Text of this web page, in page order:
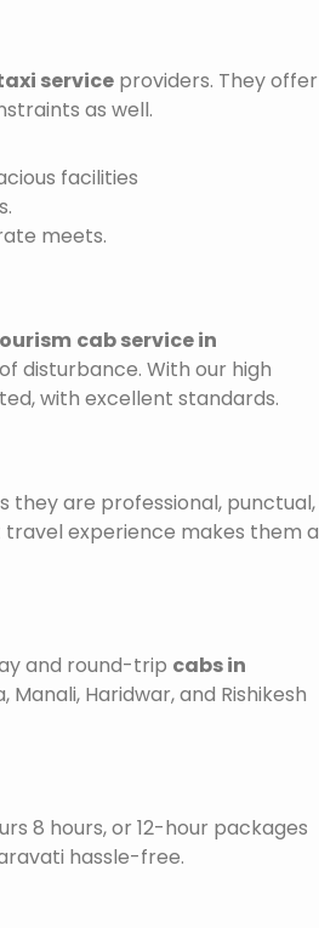
service providers. They offer
as well.
facilities
meets.
cab service in
disturbance. With our high
with excellent standards.
they are professional, punctual,
experience makes them a
and round-trip cabs in
Haridwar, and Rishikesh
8 hours, or 12-hour packages
hassle-free.